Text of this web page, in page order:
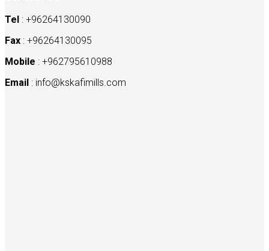
Tel : +96264130090
Fax : +96264130095
Mobile : +962795610988
Email : info@kskafimills.com